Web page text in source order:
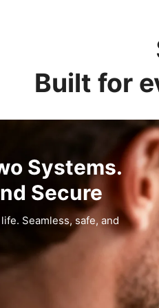
Built for
Systems.
Secure
Seamless, safe, and